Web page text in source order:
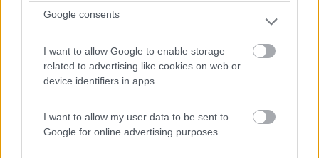
Google consents
I want to allow Google to enable storage
related to advertising like cookies on web or
device identifiers in apps.
I want to allow my user data to be sent to
Google for online advertising purposes.
8.8 Edy
Campeggio